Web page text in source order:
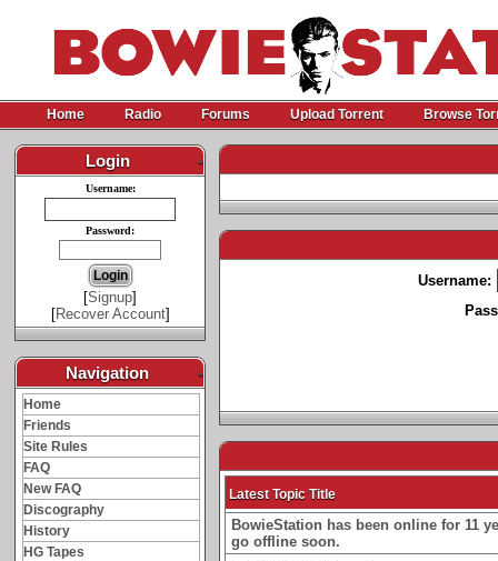
Home Radio Forums Upload Torrent Browse
Login -
Username:
Password:
[Signup]
[Recover Account]
Navigation -
Home
Friends
Site Rules
FAQ
New FAQ
Discography
History
HG Tapes
Username:
Latest Topic Title
BowieStation has been online for 11
go offline soon.